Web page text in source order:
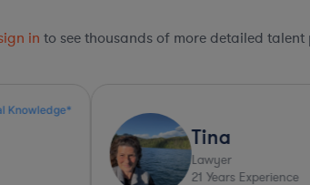
in to see thousands of more detailed talent
Ashley
Lawyer
25 Years Experience